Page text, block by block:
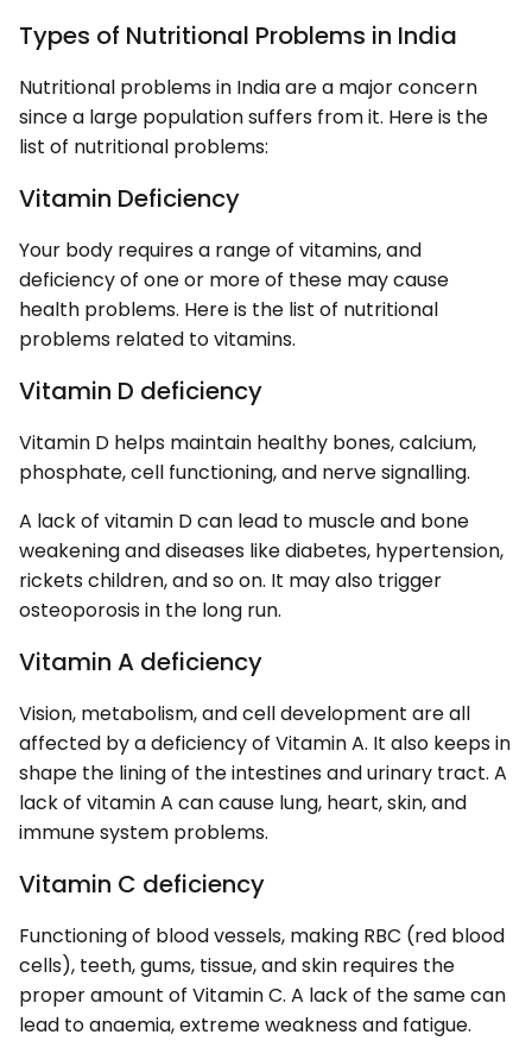
Types of Nutritional Problems in India
Nutritional problems in India are a major concern
since a large population suffers from it. Here is the
list of nutritional problems:
Vitamin Deficiency
Your body requires a range of vitamins, and
deficiency of one or more of these may cause
health problems. Here is the list of nutritional
problems related to vitamins.
Vitamin D deficiency
Vitamin D helps maintain healthy bones, calcium,
phosphate, cell functioning, and nerve signalling.
A lack of vitamin D can lead to muscle and bone
weakening and diseases like diabetes, hypertension,
rickets children, and so on. It may also trigger
osteoporosis in the long run.
Vitamin A deficiency
Vision, metabolism, and cell development are all
affected by a deficiency of Vitamin A. It also keeps in
shape the lining of the intestines and urinary tract. A
lack of vitamin A can cause lung, heart, skin, and
immune system problems.
Vitamin C deficiency
Functioning of blood vessels, making RBC (red blood
cells), teeth, gums, tissue, and skin requires the
proper amount of Vitamin C. A lack of the same can
lead to anaemia, extreme weakness and fatigue.